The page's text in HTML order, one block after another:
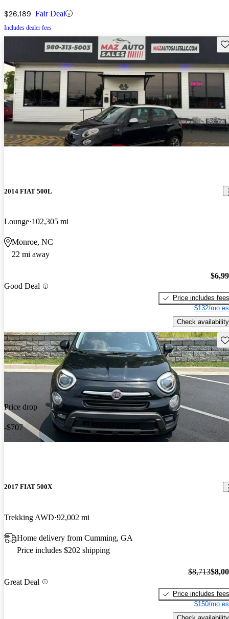
$26,189 Fair Deal
Includes dealer fees
2014 FIAT 500L
Lounge 102,305 mi
Monroe, NC
22 mi away
Good Deal
Price includes fees
$132/mo
Check availability
Price drop
-$707
2017 FIAT 500X
Trekking AWD 92,002 mi
Home delivery from Cumming, GA
Price includes $202 shipping
Great Deal
$8,713
Price includes fees
$150/mo